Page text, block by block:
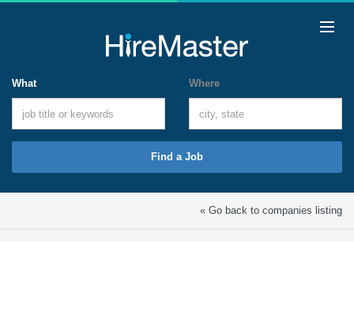
What Where
Find a Job
« Go back to companies listing